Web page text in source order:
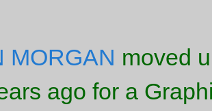
MORGAN moved
ago for a